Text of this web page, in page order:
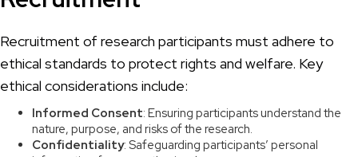
Recruitment of research participants must adhere to
ethical standards to protect rights and welfare. Key
ethical considerations include:
Informed Consent: Ensuring participants understand the
nature, purpose, and risks of the research.
Confidentiality: Safeguarding participants’ personal